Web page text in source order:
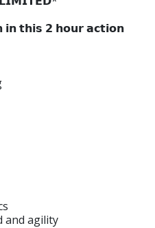
𝘁𝗵𝗶𝘀 𝟮 𝗵𝗼𝘂𝗿 𝗮𝗰𝘁𝗶𝗼𝗻
and agility